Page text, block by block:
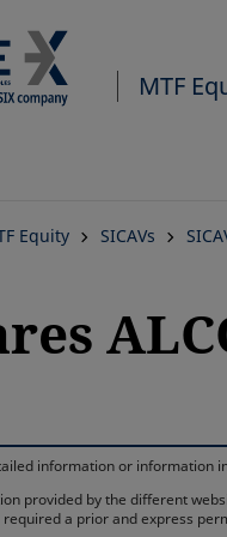
MTF
Equity SICAVs
information or information
provided by the different
a prior and express